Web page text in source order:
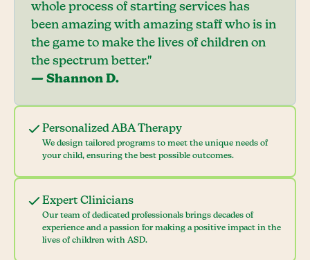
Personalized ABA Therapy
We design tailored programs to meet the unique needs of
your child, ensuring the best possible outcomes.
Expert Clinicians
Our team of dedicated professionals brings decades of
experience and a passion for making a positive impact in the
lives of children with ASD.
whole process of starting services has
been amazing with amazing staff who is in
the game to make the lives of children on
the spectrum better."
— Shannon D.